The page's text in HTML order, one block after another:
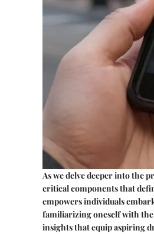
As we delve deeper into the
critical components that
empowers individuals
familiarizing oneself with
insights that equip aspiring